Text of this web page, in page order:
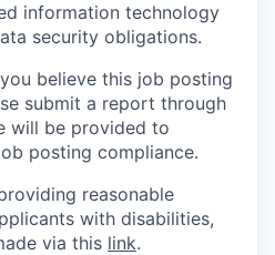
information technology
security obligations.
believe this job posting
submit a report through
will be provided to
posting compliance.
reasonable
with disabilities,
via this link.